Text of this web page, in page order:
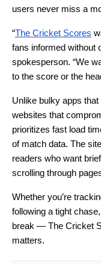
users never miss a
“The Cricket Scores
fans informed without
spokesperson. “We
to the score or the
Unlike bulky apps
websites that
prioritizes fast load
of match data. The
readers who want
scrolling through
Whether you’re
following a tight
break — The Cricket
matters.